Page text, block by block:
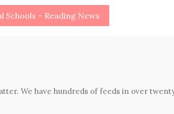
– Reading News
We have hundreds of feeds in over